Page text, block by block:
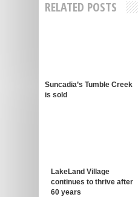
RELATED POSTS
Suncadia’s Tumble Creek
is sold
LakeLand Village
continues to thrive after
60 years